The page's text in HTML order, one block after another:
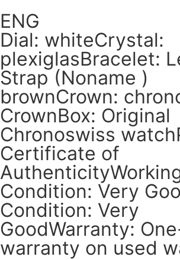
ENG
Dial: whiteCrystal:
plexiglasBracelet:
Strap (Noname )
brownCrown:
CrownBox: Original
Chronoswiss
Certificate of
Condition: Very
Condition: Very
GoodWarranty:
warranty on used